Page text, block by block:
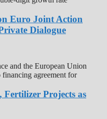
Euro Joint Action
Dialogue
and the European Union
agreement for
Fertilizer Projects as